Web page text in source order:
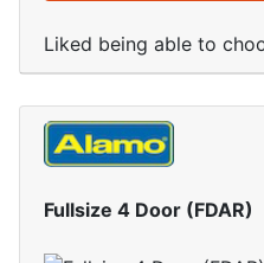
Liked being able to
Fullsize 4 Door (FDAR)